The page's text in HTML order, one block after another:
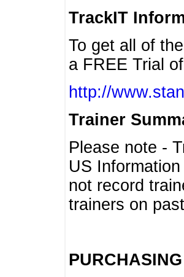
TrackIT
To get all of
a FREE Trial
http://
Trainer
Please note -
US
not record
trainers on